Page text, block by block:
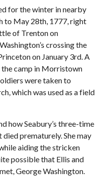
for the winter in nearby
to May 28th, 1777, right
of Trenton on
crossing the
on January 3rd. A
camp in Morristown
were taken to
which was used as a field
how Seabury’s three-time
prematurely. She may
aiding the stricken
possible that Ellis and
George Washington.